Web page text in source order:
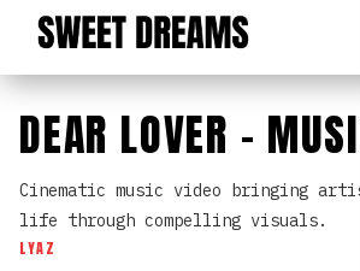
DEAR LOVER -
Cinematic music video bringing
life through compelling visuals.
LYAZ